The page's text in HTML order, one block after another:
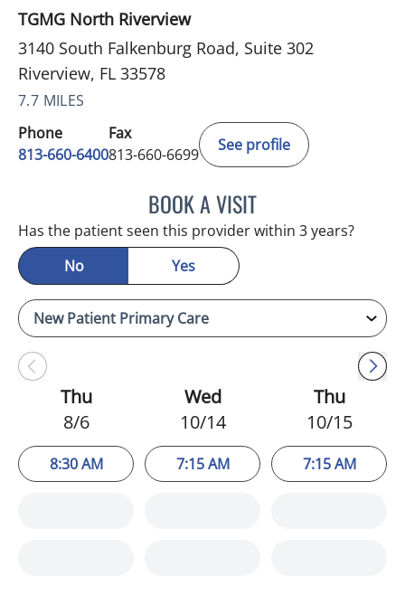
TGMG North Riverview
3140 South Falkenburg Road, Suite 302
Riverview, FL 33578
7.7 MILES
Phone
813-660-6400
Fax
813-660-6699
See profile
BOOK A VISITERNEST FONTECHA, MD
Has the patient seen this provider within 3 years?
No
Yes
Thu
8/6
8:30 AM
Wed
10/14
7:15 AM
Thu
10/15
7:15 AM